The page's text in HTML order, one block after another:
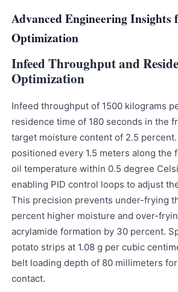
Advanced Engineering Insights
Optimization
Infeed Throughput and
Optimization
Infeed throughput of 1500 kilograms
residence time of 180 seconds in the
target moisture content of 2.5
positioned every 1.5 meters along the
oil temperature within 0.5 degree
enabling PID control loops to adjust
This precision prevents under-frying
percent higher moisture and over-
acrylamide formation by 30 percent.
potato strips at 1.08 g per cubic
belt loading depth of 80 millimeters
contact.